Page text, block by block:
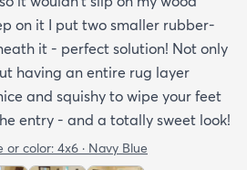
on it I put two smaller rubber-
it - perfect solution! Not only
having an entire rug layer
and squishy to wipe your feet
entry - and a totally sweet look!
or color: 4x6 · Navy Blue